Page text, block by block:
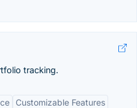
tracking.
Customizable Features